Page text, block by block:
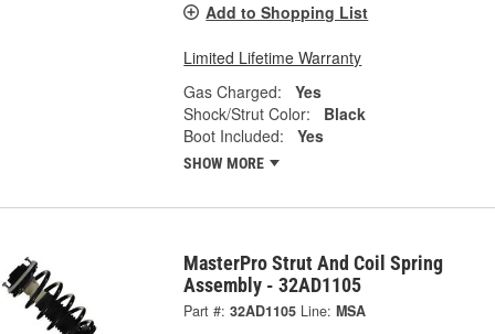
Add to Shopping List
Limited Lifetime Warranty
Gas Charged:
Yes
Shock/Strut Color:
Black
Boot Included:
Yes
SHOW MORE
MasterPro Strut And Coil Spring
Assembly - 32AD1105
Part #: 32AD1105 Line: MSA